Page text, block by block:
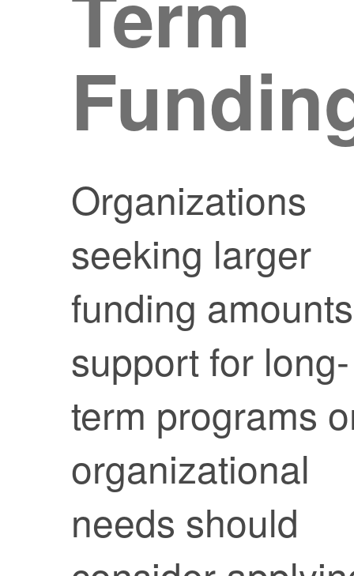
Organizations
seeking larger
funding
support for long-
term programs
organizational
needs should